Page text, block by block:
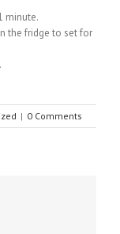
minute.
the fridge to set for
| 0 Comments